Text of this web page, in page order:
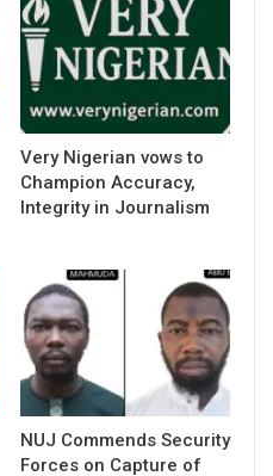
Very Nigerian vows to
Champion Accuracy,
Integrity in Journalism
NUJ Commends Security
Forces on Capture of